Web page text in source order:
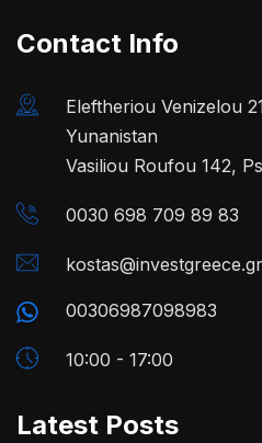
Contact Info
Eleftheriou Venizelou
Yunanistan
Vasiliou Roufou 142,
0030 698 709 89 83
kostas@investgreece.gr
00306987098983
10:00 - 17:00
Latest Posts